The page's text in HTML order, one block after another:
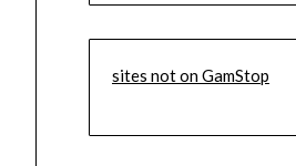
sites not on GamStop